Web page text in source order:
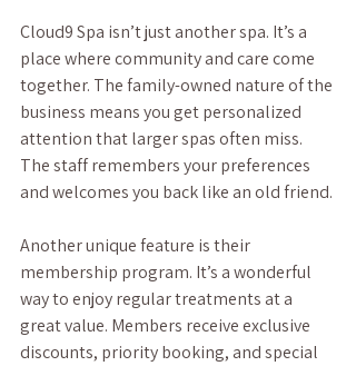
Cloud9 Spa isn’t just another spa. It’s a
place where community and care come
together. The family-owned nature of the
business means you get personalized
attention that larger spas often miss.
The staff remembers your preferences
and welcomes you back like an old friend.
Another unique feature is their
membership program. It’s a wonderful
way to enjoy regular treatments at a
great value. Members receive exclusive
discounts, priority booking, and special